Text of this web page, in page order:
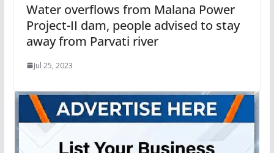
Water overflows from Malana Power
Project-II dam, people advised to stay
away from Parvati river
Jul 25, 2023